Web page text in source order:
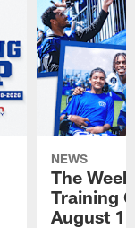
NEWS
The
Training
August 1